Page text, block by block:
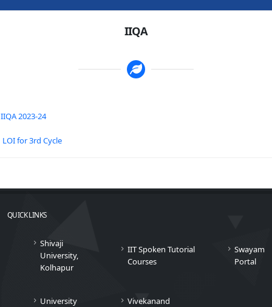
IIQA
IIQA 2023-24
LOI for 3rd Cycle
QUICK LINKS
Shivaji
University,
Kolhapur
IIT Spoken Tutorial
Courses
Swayam
Portal
University Vivekanand